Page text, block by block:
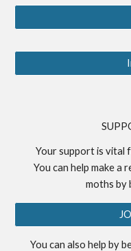
S
Your support is vital
You can help make
moths by
You can also help by